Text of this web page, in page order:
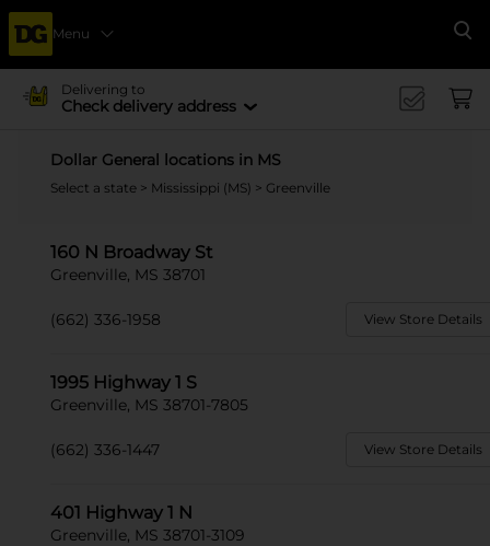
Menu
Delivering to
Check delivery address
Dollar General locations in MS
Select a state > Mississippi (MS) > Greenville
160 N Broadway St
Greenville, MS 38701
(662) 336-1958 View Store Details
1995 Highway 1 S
Greenville, MS 38701-7805
(662) 336-1447 View Store Details
401 Highway 1 N
Greenville, MS 38701-3109